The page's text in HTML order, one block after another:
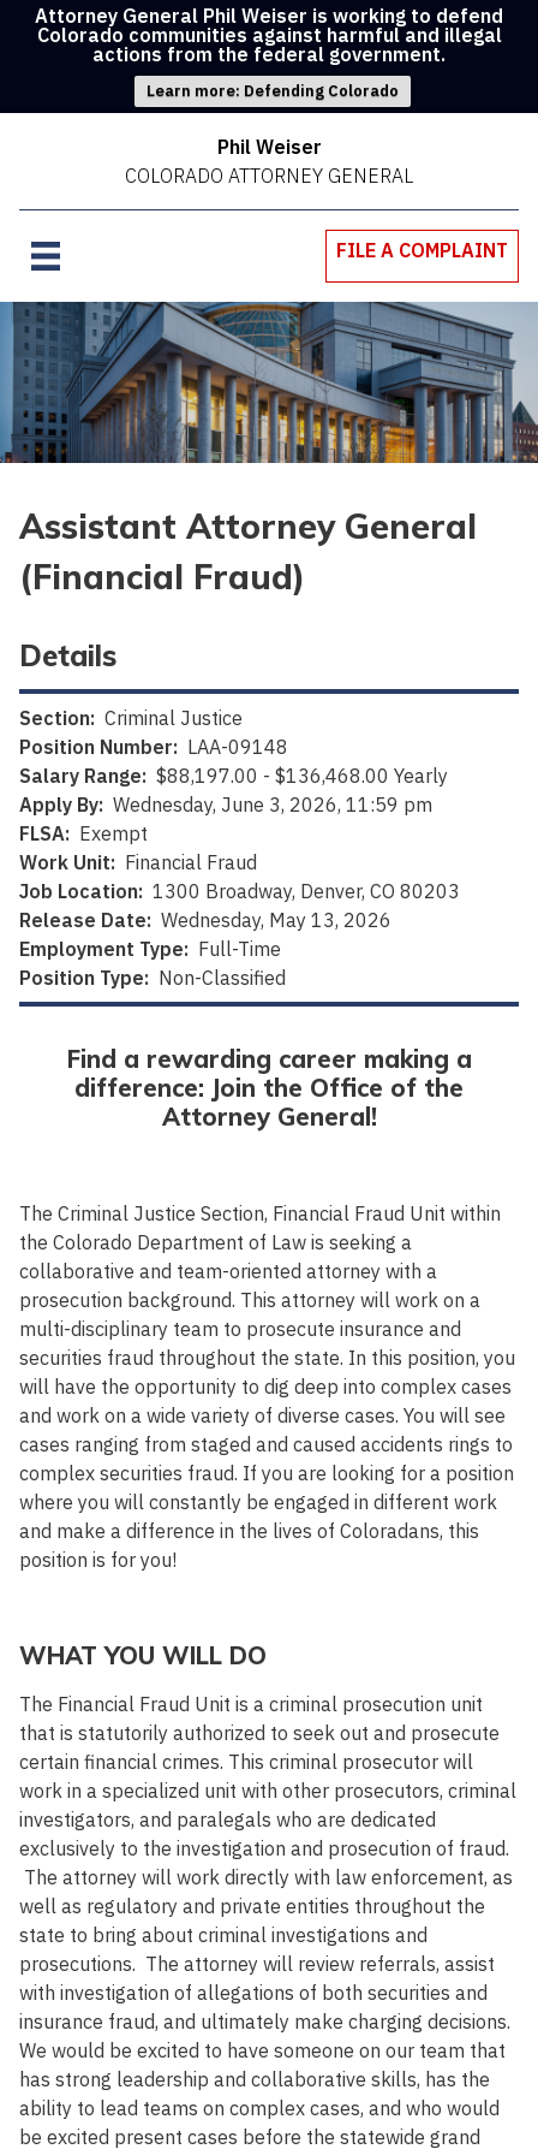
Attorney General Phil Weiser is working to defend
Colorado communities against harmful and illegal
actions from the federal government.
Learn more: Defending Colorado
Phil Weiser
COLORADO ATTORNEY GENERAL
FILE A COMPLAINT
Assistant Attorney General
(Financial Fraud)
Details
Section: Criminal Justice
Position Number: LAA-09148
Salary Range: $88,197.00 - $136,468.00 Yearly
Apply By: Wednesday, June 3, 2026, 11:59 pm
FLSA: Exempt
Work Unit: Financial Fraud
Job Location: 1300 Broadway, Denver, CO 80203
Release Date: Wednesday, May 13, 2026
Employment Type: Full-Time
Position Type: Non-Classified
Find a rewarding career making a
difference: Join the Office of the
Attorney General!
The Criminal Justice Section, Financial Fraud Unit within
the Colorado Department of Law is seeking a
collaborative and team-oriented attorney with a
prosecution background. This attorney will work on a
multi-disciplinary team to prosecute insurance and
securities fraud throughout the state. In this position, you
will have the opportunity to dig deep into complex cases
and work on a wide variety of diverse cases. You will see
cases ranging from staged and caused accidents rings to
complex securities fraud. If you are looking for a position
where you will constantly be engaged in different work
and make a difference in the lives of Coloradans, this
position is for you!
WHAT YOU WILL DO
The Financial Fraud Unit is a criminal prosecution unit
that is statutorily authorized to seek out and prosecute
certain financial crimes. This criminal prosecutor will
work in a specialized unit with other prosecutors, criminal
investigators, and paralegals who are dedicated
exclusively to the investigation and prosecution of fraud.
The attorney will work directly with law enforcement, as
well as regulatory and private entities throughout the
state to bring about criminal investigations and
prosecutions. The attorney will review referrals, assist
with investigation of allegations of both securities and
insurance fraud, and ultimately make charging decisions.
We would be excited to have someone on our team that
has strong leadership and collaborative skills, has the
ability to lead teams on complex cases, and who would
be excited present cases before the statewide grand